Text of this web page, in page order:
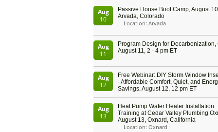
Aug
10
Passive House Boot Camp, August
Arvada, Colorado
Location: Arvada
Aug
11
Program Design for Decarbonization,
August 11, 2 - 4 pm ET
Aug
12
Free Webinar: DIY Storm Window
- Affordable Comfort, Quiet, and
Savings, August 12, 12 pm ET
Aug
13
Heat Pump Water Heater Installation
Training at Cedar Valley Plumbing
August 13, Oxnard, California
Location: Oxnard